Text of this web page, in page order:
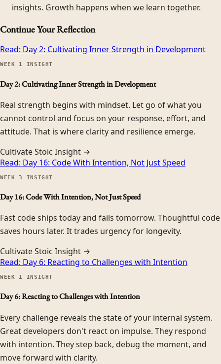
insights. Growth happens when we learn together.
Continue Your Reflection
Read: Day 2: Cultivating Inner Strength in Development
WEEK 1 INSIGHT
Day 2: Cultivating Inner Strength in Development
Real strength begins with mindset. Let go of what you
cannot control and focus on your response, effort, and
attitude. That is where clarity and resilience emerge.
Cultivate Stoic Insight →
Read: Day 16: Code With Intention, Not Just Speed
WEEK3 INSIGHT
Day 16: Code With Intention, Not Just Speed
Fast code ships today and fails tomorrow. Thoughtful code
saves hours later. It trades urgency for longevity.
Cultivate Stoic Insight →
Read: Day 6: Reacting to Challenges with Intention
WEEK 1 INSIGHT
Day 6: Reacting to Challenges with Intention
Every challenge reveals the state of your internal system.
Great developers don't react on impulse. They respond
with intention. They step back, debug the moment, and
move forward with clarity.